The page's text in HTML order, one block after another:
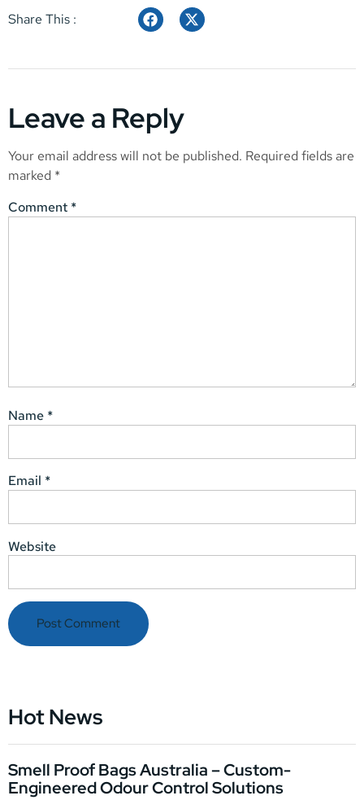
Share This :
Leave a Reply
Your email address will not be published. Required fields are
marked *
Comment *
Name *
Email *
Website
Hot News
Smell Proof Bags Australia – Custom-
Engineered Odour Control Solutions